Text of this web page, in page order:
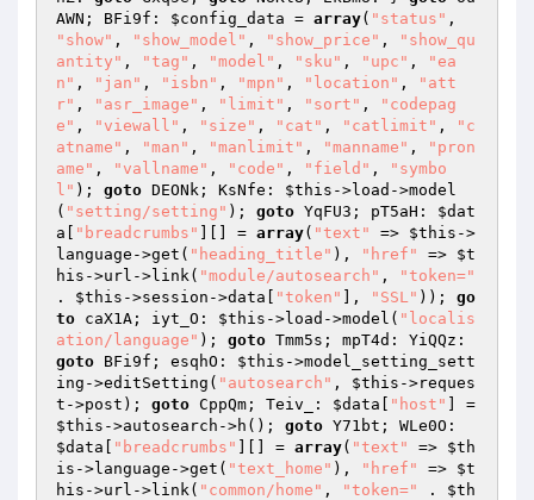
AWN; BFi9f: $config_data = array( "status"
"show" , "show_model" , "show_price" ,
"show_qu
antity" , "tag" , "model" , "sku" , "upc" ,
"ea
n" , "jan" , "isbn" , "mpn" , "location" ,
"att
r" , "asr_image" , "limit" , "sort" ,
"codepag
e" , "viewall" , "size" , "cat" , "catlimit" ,
"c
atname" , "man" , "manlimit" , "manname" ,
"pron
ame" , "vallname" , "code" , "field" ,
"symbo
l" ); goto DEONk; KsNfe: $this ->load->model
( "setting/setting" ); goto YqFU3; pT5aH: $dat
a
"breadcrumbs" ][] = array( "text" => $this ->
language->get( "heading_title" ), "href" => $t
his ->url->link( "module/autosearch" ,
"token="
. $this ->session->data[ "token" ], "SSL" )); go
to caX1A; iyt_O: $this ->load->model( "localis
ation/language" ); goto
goto BFi9f; esqhO: $this ->model_setting_sett
ing->editSetting( "autosearch" , $this ->reques
t->post); goto CppQm; Teiv_: $data "host"
$this ->autosearch->h(); goto
$data
"breadcrumbs" ][] = array( "text" => $th
is ->language->get( "text_home" ), "href" => $t
his ->url->link( "common/home" , "token=" . $th